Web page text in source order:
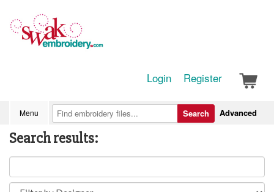
Login Register
Menu Advanced
Search
Search results: